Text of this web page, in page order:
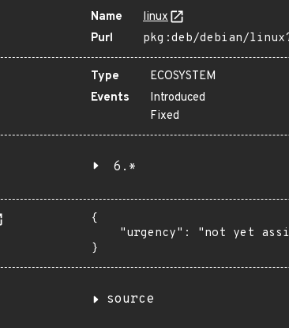
Name
linux
Purl
pkg:deb/debian/
Type
ECOSYSTEM
Events
Introduced
Fixed
6.*
{
"urgency": "not yet
}
source